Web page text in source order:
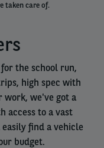
taken care of.
the school run,
high spec with
work, we've got a
access to a vast
find a vehicle
budget.